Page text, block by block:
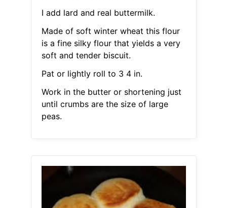
I add lard and real buttermilk.
Made of soft winter wheat this flour
is a fine silky flour that yields a very
soft and tender biscuit.
Pat or lightly roll to 3 4 in.
Work in the butter or shortening just
until crumbs are the size of large
peas.